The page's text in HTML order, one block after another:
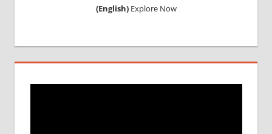
(English)Explore Now